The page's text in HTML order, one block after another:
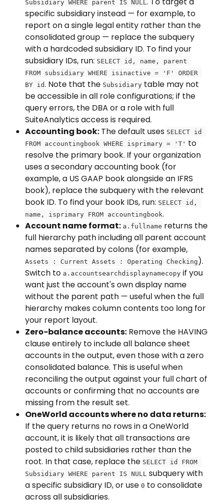
Subsidiary WHERE parent IS NULL
specific subsidiary instead — for example, to
report on a single legal entity rather than the
consolidated group — replace the subquery
with a hardcoded subsidiary ID. To find your
subsidiary IDs, run: SELECT id, name, parent
FROM subsidiary WHERE isinactive = 'F' ORDER
BY id. Note that the Subsidiary table may not
be accessible in all role configurations; if the
query errors, the DBA or a role with full
SuiteAnalytics access is required.
Accounting book: The default uses SELECT id
FROM accountingbook WHERE isprimary = 'T' to
resolve the primary book. If your organization
uses a secondary accounting book (for
example, a US GAAP book alongside an IFRS
book), replace the subquery with the relevant
book ID. To find your book IDs, run: SELECT id,
name, isprimary FROM accountingbook.
Account name format: a.fullname returns the
full hierarchy path including all parent account
names separated by colons (for example,
Assets : Current Assets : Operating Checking ).
Switch to a.accountsearchdisplaynamecopy if you
want just the account's own display name
without the parent path — useful when the full
hierarchy makes column contents too long for
your report layout.
Zero-balance accounts: Remove the HAVING
clause entirely to include all balance sheet
accounts in the output, even those with a zero
consolidated balance. This is useful when
reconciling the output against your full chart of
accounts or confirming that no accounts are
missing from the result set.
OneWorld accounts where no data returns:
If the query returns no rows in a OneWorld
account, it is likely that all transactions are
posted to child subsidiaries rather than the
root. In that case, replace the SELECT id FROM
Subsidiary WHERE parent IS NULL subquery with
a specific subsidiary ID, or use 0 to consolidate
across all subsidiaries.